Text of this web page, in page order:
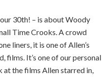
30th! – is about Woody
Time Crooks. A crowd
liners, it is one of Allen’s
films. It’s one of our personal
the films Allen starred in,